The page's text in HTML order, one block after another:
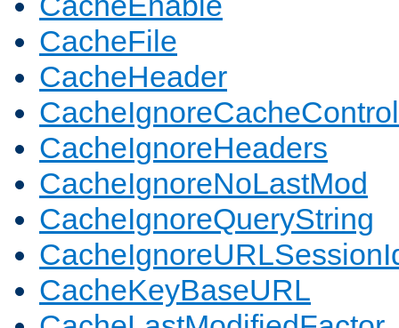
CacheFile
CacheHeader
CacheIgnoreCacheControl
CacheIgnoreHeaders
CacheIgnoreNoLastMod
CacheIgnoreQueryString
CacheKeyBaseURL